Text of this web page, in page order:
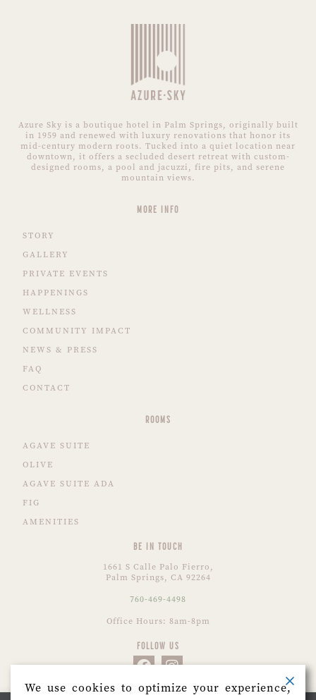
Azure Sky is a boutique hotel in Palm Springs, originally built
in 1959 and renewed with luxury renovations that honor its
mid-century modern roots. Tucked into a quiet location near
downtown, it offers a secluded desert retreat with custom-
designed rooms, a pool and jacuzzi, fire pits, and serene
mountain views.
MORE INFO
STORY
GALLERY
PRIVATE EVENTS
HAPPENINGS
WELLNESS
COMMUNITY IMPACT
NEWS & PRESS
FAQ
CONTACT
ROOMS
AGAVE SUITE
OLIVE
AGAVE SUITE ADA
FIG
AMENITIES
BE IN TOUCH
1661 S Calle Palo Fierro,
Palm Springs, CA 92264
760-469-4498
Office Hours: 8am-8pm
FOLLOW US
We use cookies to optimize your experience,